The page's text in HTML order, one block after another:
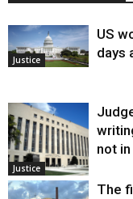
Justice
US
days
Justice
not
The